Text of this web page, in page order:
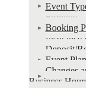
Policies
Event
Fronting
Booking
Insurance
Deposit/
Event
Changes
Business